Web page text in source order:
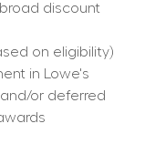
discount
on eligibility)
in Lowe's
or deferred